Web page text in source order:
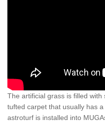
The artificial grass is filled
tufted carpet that usually has
astroturf is installed into